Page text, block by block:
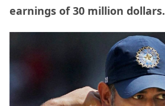
earnings of 30 million dollars.